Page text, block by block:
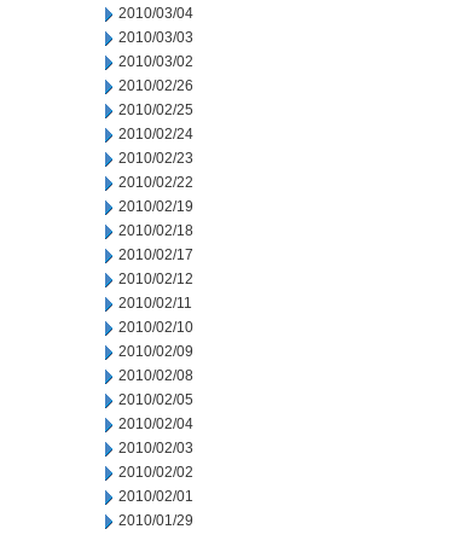
2010/03/04
2010/03/03
2010/03/02
2010/02/26
2010/02/25
2010/02/24
2010/02/23
2010/02/22
2010/02/19
2010/02/18
2010/02/17
2010/02/12
2010/02/11
2010/02/10
2010/02/09
2010/02/08
2010/02/05
2010/02/04
2010/02/03
2010/02/02
2010/02/01
2010/01/29